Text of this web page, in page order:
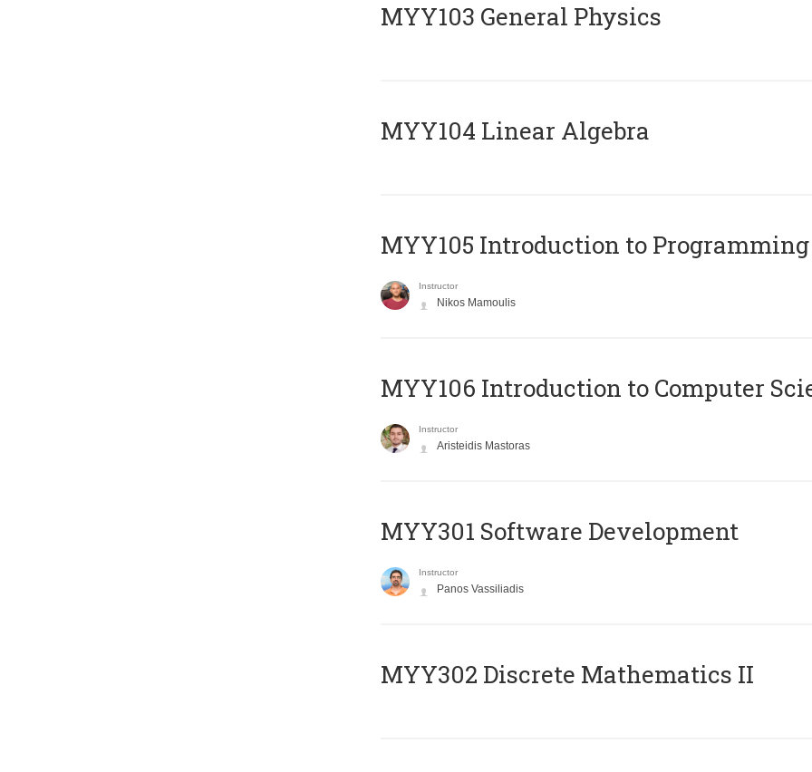
MYY103 General Physics
MYY104 Linear Algebra
MYY105 Introduction to Programming
Instructor
Nikos Mamoulis
MYY106 Introduction to Computer
Instructor
Aristeidis Mastoras
MYY301 Software Development
Instructor
Panos Vassiliadis
MYY302 Discrete Mathematics II